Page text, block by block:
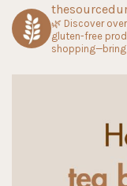
🌿 Discover
gluten-free